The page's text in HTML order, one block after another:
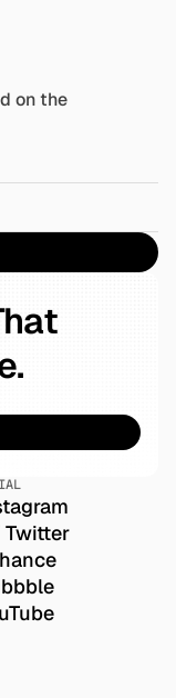
on the
Twitter